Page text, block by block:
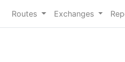
Routes Exchanges